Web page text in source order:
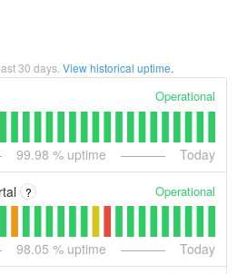
30 days. View historical uptime.
Operational
99.98 % uptime Today
? Operational
98.05 % uptime Today